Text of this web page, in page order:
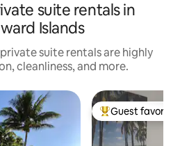
suite rentals in
Islands
suite rentals are highly
cleanliness, and more.
Top guest
Guest favorite